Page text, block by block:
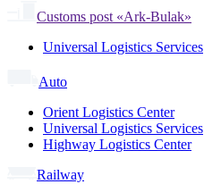
Customs post «Ark-Bulak»
Universal Logistics Services
Auto
Orient Logistics Center
Universal Logistics Services
Highway Logistics Center
Railway